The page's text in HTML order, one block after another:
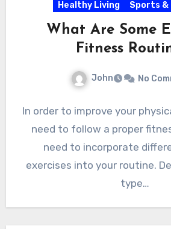
Healthy Living Sports &
What Are Some
Fitness
John No
In order to improve your
need to follow a proper
need to incorporate
exercises into your routine.
type…